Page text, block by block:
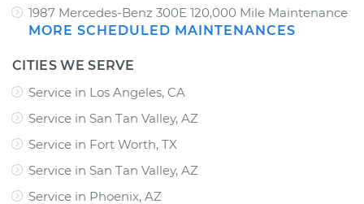
1987 Mercedes-Benz 300E 120,000 Mile Maintenance
MORE SCHEDULED MAINTENANCES
CITIES WE SERVE
Service in Los Angeles, CA
Service in San Tan Valley, AZ
Service in Fort Worth, TX
Service in San Tan Valley, AZ
Service in Phoenix, AZ